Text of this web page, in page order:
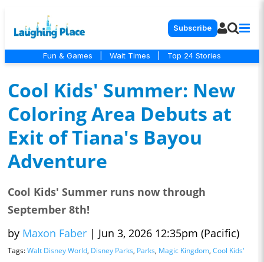
Subscribe
Fun & Games Wait Times Top 24 Stories
Cool Kids' Summer: New
Coloring Area Debuts at
Exit of Tiana's Bayou
Adventure
Cool Kids' Summer runs now through
September 8th!
by Maxon Faber | Jun 3, 2026 12:35pm (Pacific)
Tags:Walt Disney World, Disney Parks, Parks, Magic Kingdom, Cool Kids'